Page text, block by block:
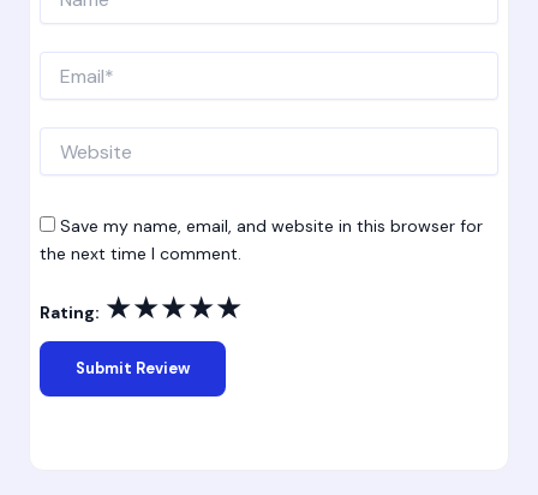
Save my name, email, and website in this browser for
the next time I comment.
Rating: ★★★★★